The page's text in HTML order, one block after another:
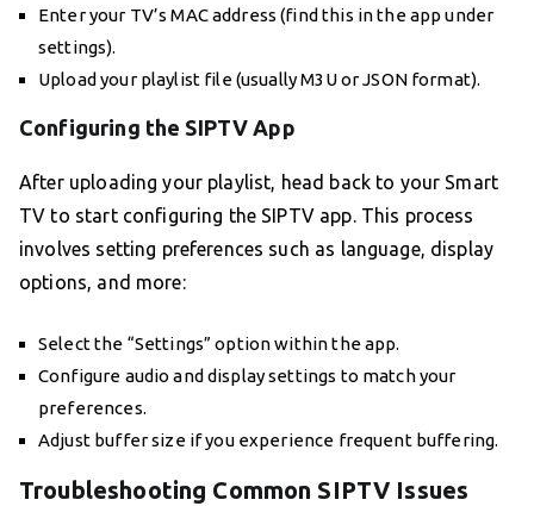
Enter your TV’s MAC address (find this in the app under
settings).
Upload your playlist file (usually M3U or JSON format).
Configuring the SIPTV App
After uploading your playlist, head back to your Smart
TV to start configuring the SIPTV app. This process
involves setting preferences such as language, display
options, and more:
Select the “Settings” option within the app.
Configure audio and display settings to match your
preferences.
Adjust buffer size if you experience frequent buffering.
Troubleshooting Common SIPTV Issues